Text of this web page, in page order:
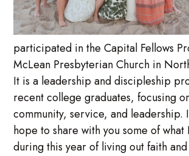
participated in the Capital Fellows
McLean Presbyterian Church in
It is a leadership and discipleship
recent college graduates, focusing
community, service, and leadership.
hope to share with you some of what
during this year of living out faith